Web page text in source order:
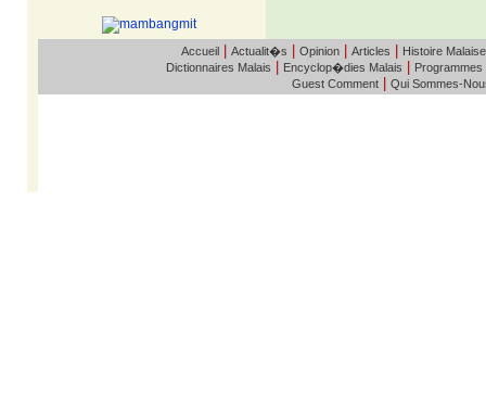
Accueil| Actualit�s Opinion| Articles Histoire Malaise
Dictionnaires Malais Encyclop�dies Malais Programmes
Guest Comment Qui Sommes-